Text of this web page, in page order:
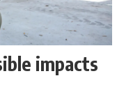
impacts